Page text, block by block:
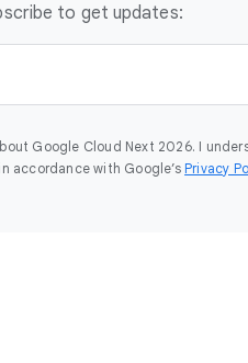
to get updates:
Google Cloud Next 2026. I
accordance with Google’s Privacy